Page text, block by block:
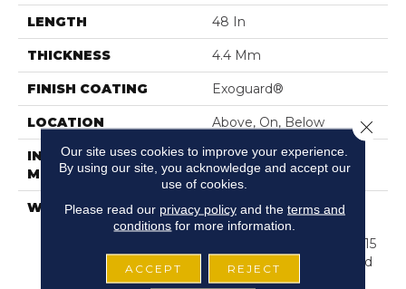
LENGTH 48 In
THICKNESS 4.4 Mm
FINISH COATING Exoguard®
LOCATION Above, On, Below
INSTALLATION
METHOD
Glue/Floating
WARRANTY
Resilient SPC 15 Year
Commercial Limited
Warranty, Resilient SPC 15
Year Commercial Limited
Warranty
Our site uses cookies to improve your experience.
By using our site, you acknowledge and accept our
use of cookies.
Please read our privacy policyand the terms and
conditions for more information.
ACCEPT REJECT
Close